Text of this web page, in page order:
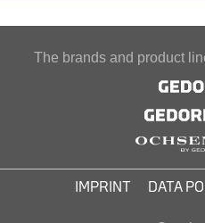
The brands and product
IMPRINT DATA